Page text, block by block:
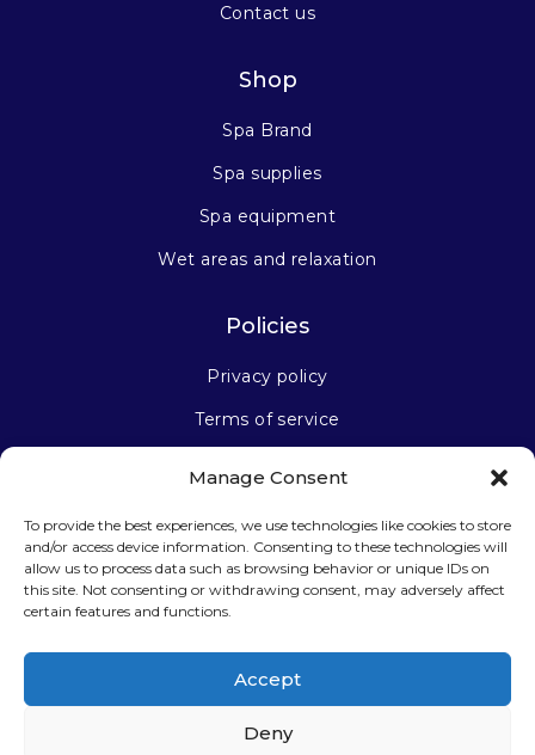
Manage Consent
To provide the best experiences, we use technologies like cookies to store
and/or access device information. Consenting to these technologies will
allow us to process data such as browsing behavior or unique IDs on
this site. Not consenting or withdrawing consent, may adversely affect
certain features and functions.
Accept
Deny
Contact us
Shop
Spa Brand
Spa supplies
Spa equipment
Wet areas and relaxation
Policies
Privacy policy
Terms of service
Stay connected